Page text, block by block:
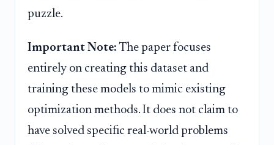
puzzle.
Important Note: The paper focuses
entirely on creating this dataset and
training these models to mimic existing
optimization methods. It does not claim to
have solved specific real-world problems